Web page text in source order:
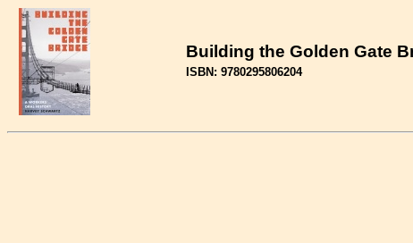
Building the Golden Gate
ISBN: 9780295806204